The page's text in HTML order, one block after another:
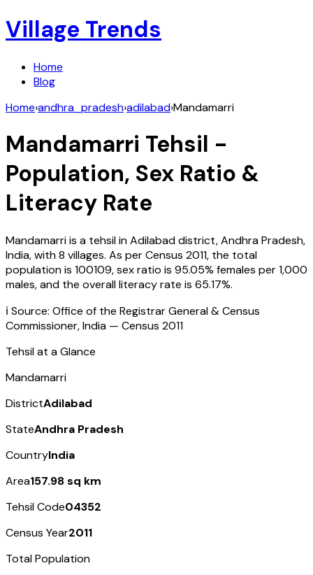
Village Trends
Home
Blog
Home›andhra_pradesh›adilabad›Mandamarri
Mandamarri Tehsil -
Population, Sex Ratio &
Literacy Rate
Mandamarriis a tehsil inAdilabaddistrict,Andhra Pradesh,
India, with8 villages. As per Census 2011, the total
population is 100109, sex ratio is 95.05% females per 1,000
males, and the overall literacy rate is 65.17%.
ℹ️ Source: Office of the Registrar General & Census
Commissioner, India — Census 2011
Tehsil at a Glance
Mandamarri
DistrictAdilabad
StateAndhra Pradesh
CountryIndia
Area157.98 sq km
Tehsil Code04352
Census Year2011
Total Population